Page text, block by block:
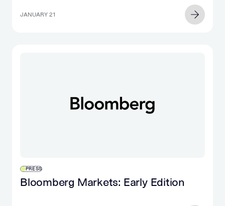
JANUARY 21
PRESS
Bloomberg Markets: Early Edition